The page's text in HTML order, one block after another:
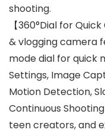
shooting.
【360°Dial for
& vlogging camera
mode dial for quick
Settings, Image
Motion Detection,
Continuous
teen creators, and